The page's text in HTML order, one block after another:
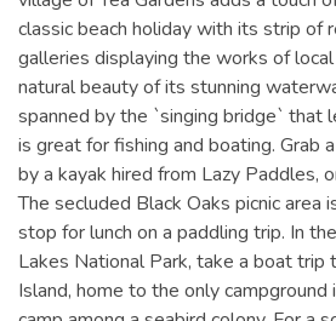
classic beach holiday with its strip of
galleries displaying the works of
natural beauty of its stunning
spanned by the `singing bridge` that
is great for fishing and boating. Grab
by a kayak hired from Lazy Paddles,
The secluded Black Oaks picnic area
stop for lunch on a paddling trip. In
Lakes National Park, take a boat trip
Island, home to the only